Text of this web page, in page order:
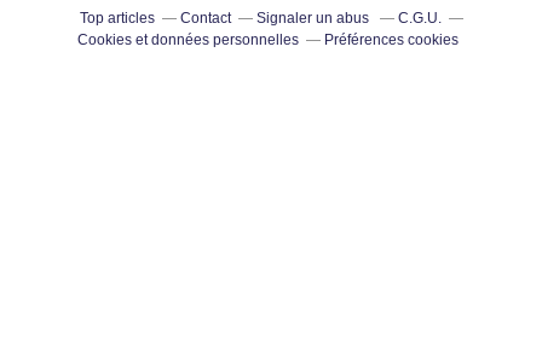
Top articles
Contact Signaler un abus
C.G.U.
Cookies et données personnelles
Préférences cookies